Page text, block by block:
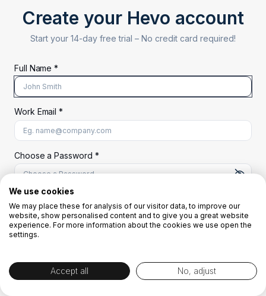
Create your Hevo account
Start your 14-day free trial – No credit card required!
Full Name *
Work Email *
Choose a Password *
A uppercase letter
A lowercase letter
A number
Start Your Free Trial
We use cookies
We may place these for analysis of our visitor data, to improve our
website, show personalised content and to give you a great website
experience. For more information about the cookies we use open the
settings.
Accept all No, adjust